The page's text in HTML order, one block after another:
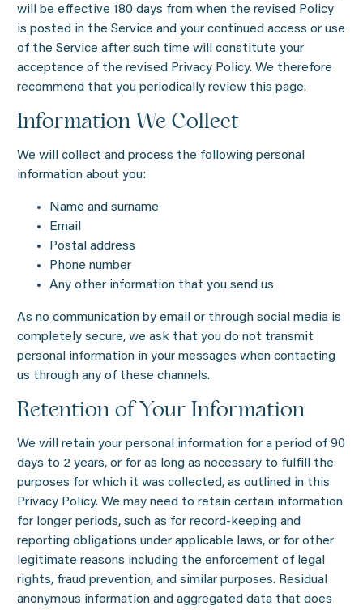
will be effective 180 days from when the revised Policy
is posted in the Service and your continued access or use
of the Service after such time will constitute your
acceptance of the revised Privacy Policy. We therefore
recommend that you periodically review this page.
Information We Collect
We will collect and process the following personal
information about you:
Name and surname
Email
Postal address
Phone number
Any other information that you send us
As no communication by email or through social media is
completely secure, we ask that you do not transmit
personal information in your messages when contacting
us through any of these channels.
Retention of Your Information
We will retain your personal information for a period of 90
days to 2 years, or for as long as necessary to fulfill the
purposes for which it was collected, as outlined in this
Privacy Policy. We may need to retain certain information
for longer periods, such as for record-keeping and
reporting obligations under applicable laws, or for other
legitimate reasons including the enforcement of legal
rights, fraud prevention, and similar purposes. Residual
anonymous information and aggregated data that does